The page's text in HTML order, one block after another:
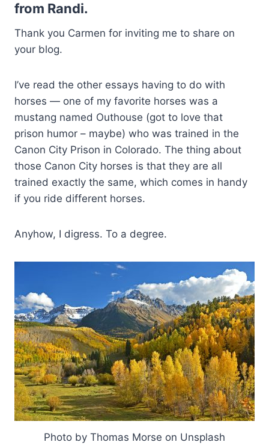
from Randi.
Thank you Carmen for inviting me to share on
your blog.
I’ve read the other essays having to do with
horses — one of my favorite horses was a
mustang named Outhouse (got to love that
prison humor – maybe) who was trained in the
Canon City Prison in Colorado. The thing about
those Canon City horses is that they are all
trained exactly the same, which comes in handy
if you ride different horses.
Anyhow, I digress. To a degree.
Photo by Thomas Morse on Unsplash